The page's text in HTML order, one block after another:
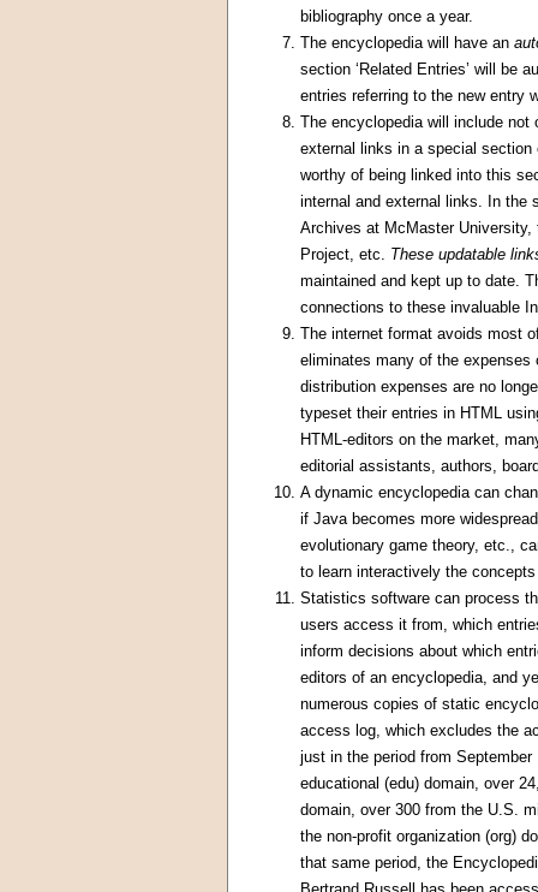
bibliography once a year.
The encyclopedia will have an
section ‘Related Entries’ will be
entries referring to the new entry
The encyclopedia will include
external links in a special section
worthy of being linked into this
internal and external links. In the
Archives at McMaster University,
Project, etc. These updatable
maintained and kept up to date.
connections to these invaluable
The internet format avoids most
eliminates many of the expenses
distribution expenses are no
typeset their entries in HTML
HTML-editors on the market,
editorial assistants, authors,
A dynamic encyclopedia can
if Java becomes more
evolutionary game theory, etc.,
to learn interactively the
Statistics software can process
users access it from, which
inform decisions about which
editors of an encyclopedia, and
numerous copies of static
access log, which excludes the
just in the period from
educational (edu) domain, over
domain, over 300 from the U.S.
the non-profit organization (org)
that same period, the